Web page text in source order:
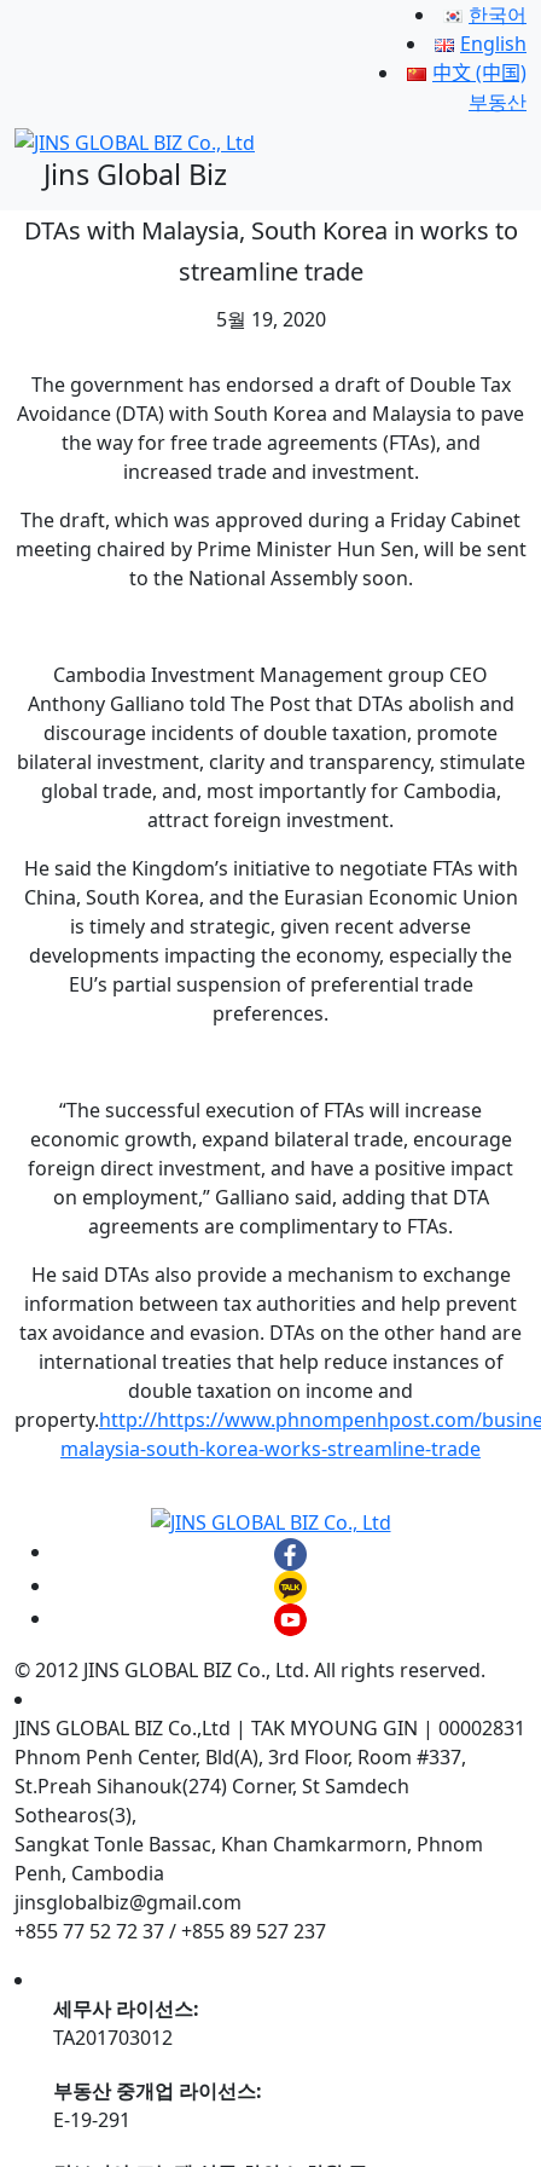
한국어
English
中文 (中国)
부동산
Jins Global Biz
DTAs with Malaysia, South Korea in works to
streamline trade
5월 19, 2020
The government has endorsed a draft of Double Tax
Avoidance (DTA) with South Korea and Malaysia to pave
the way for free trade agreements (FTAs), and
increased trade and investment.
The draft, which was approved during a Friday Cabinet
meeting chaired by Prime Minister Hun Sen, will be sent
to the National Assembly soon.
Cambodia Investment Management group CEO
Anthony Galliano told The Post that DTAs abolish and
discourage incidents of double taxation, promote
bilateral investment, clarity and transparency, stimulate
global trade, and, most importantly for Cambodia,
attract foreign investment.
He said the Kingdom’s initiative to negotiate FTAs with
China, South Korea, and the Eurasian Economic Union
is timely and strategic, given recent adverse
developments impacting the economy, especially the
EU’s partial suspension of preferential trade
preferences.
“The successful execution of FTAs will increase
economic growth, expand bilateral trade, encourage
foreign direct investment, and have a positive impact
on employment,” Galliano said, adding that DTA
agreements are complimentary to FTAs.
He said DTAs also provide a mechanism to exchange
information between tax authorities and help prevent
tax avoidance and evasion. DTAs on the other hand are
international treaties that help reduce instances of
double taxation on income and
property.http://https://www.phnompenhpost.com/
malaysia-south-korea-works-streamline-trade
© 2012 JINS GLOBAL BIZ Co., Ltd. All rights reserved.
JINS GLOBAL BIZ Co.,Ltd | TAK MYOUNG GIN | 00002831
Phnom Penh Center, Bld(A), 3rd Floor, Room #337,
St.Preah Sihanouk(274) Corner, St Samdech
Sothearos(3),
Sangkat Tonle Bassac, Khan Chamkarmorn, Phnom
Penh, Cambodia
jinsglobalbiz@gmail.com
+855 77 52 72 37 / +855 89 527 237
세무사 라이선스:
TA201703012
부동산 중개업 라이선스:
E-19-291